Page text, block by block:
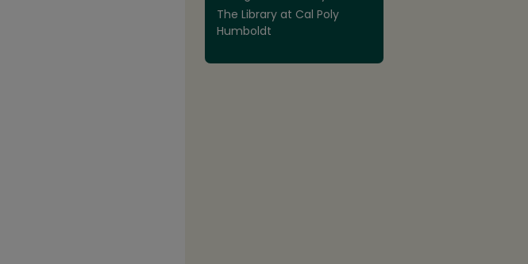
The Library at Cal Poly
Humboldt